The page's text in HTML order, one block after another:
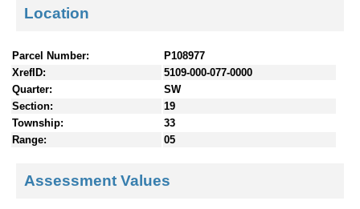
Location
Parcel Number:
P108977
XrefID:
5109-000-077-0000
Quarter:
SW
Section:
19
Township:
33
Range:
05
Assessment Values